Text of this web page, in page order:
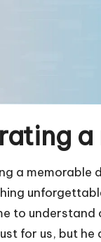
a memorable
to understand
for us, but